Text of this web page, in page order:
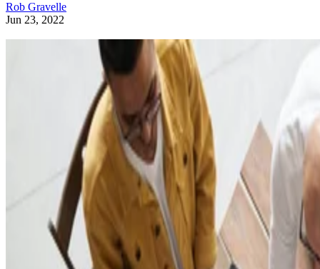
Rob Gravelle
Jun 23, 2022